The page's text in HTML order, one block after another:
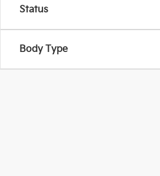
Status
Body Type